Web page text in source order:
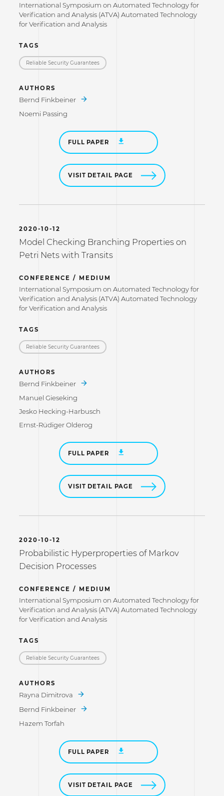
International Symposium on Automated Technology for
Verification and Analysis (ATVA) Automated Technology
for Verification and Analysis
TAGS
Reliable Security Guarantees
AUTHORS
Bernd Finkbeiner
Noemi Passing
FULL PAPER
VISIT DETAIL PAGE
2020-10-12
Model Checking Branching Properties on
Petri Nets with Transits
CONFERENCE / MEDIUM
International Symposium on Automated Technology for
Verification and Analysis (ATVA) Automated Technology
for Verification and Analysis
TAGS
Reliable Security Guarantees
AUTHORS
Bernd Finkbeiner
Manuel Gieseking
Jesko Hecking-Harbusch
Ernst-Rüdiger Olderog
FULL PAPER
VISIT DETAIL PAGE
2020-10-12
Probabilistic Hyperproperties of Markov
Decision Processes
CONFERENCE / MEDIUM
International Symposium on Automated Technology for
Verification and Analysis (ATVA) Automated Technology
for Verification and Analysis
TAGS
Reliable Security Guarantees
AUTHORS
Rayna Dimitrova
Bernd Finkbeiner
Hazem Torfah
FULL PAPER
VISIT DETAIL PAGE